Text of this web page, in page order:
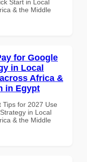
Start in Local
& the Middle
for Google
in Local
Africa &
in Egypt
Tips for 2027 Use
in Local
& the Middle